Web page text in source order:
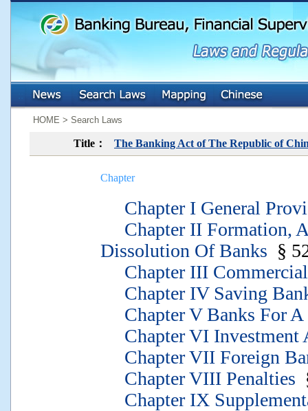
HOME > Search Laws
Title： The Banking Act of The Republic of
Chapter
Chapter I General
Chapter II Formation,
Dissolution Of Banks §
Chapter III
Chapter IV Saving
Chapter V Banks For A
Chapter VI Investment
Chapter VII Foreign
Chapter VIII Penalties
Chapter IX